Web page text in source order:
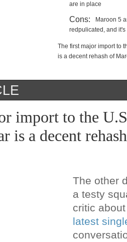
are in place
Cons:
Maroon 5
redpulicated, and
The first major import to
is a decent rehash of
import to the
is a decent
The other
a testy
critic
latest